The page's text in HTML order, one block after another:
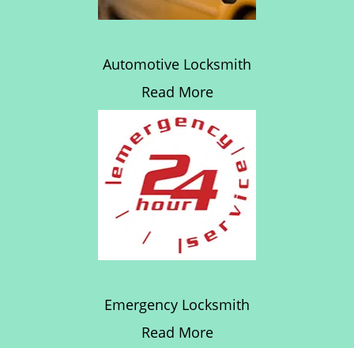
Automotive Locksmith
Read More
Emergency Locksmith
Read More